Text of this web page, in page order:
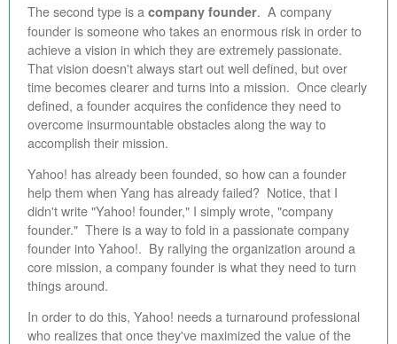
The second type is a company founder. A company
founder is someone who takes an enormous risk in order to
achieve a vision in which they are extremely passionate.
That vision doesn't always start out well defined, but over
time becomes clearer and turns into a mission. Once clearly
defined, a founder acquires the confidence they need to
overcome insurmountable obstacles along the way to
accomplish their mission.
Yahoo! has already been founded, so how can a founder
help them when Yang has already failed? Notice, that I
didn't write "Yahoo! founder," I simply wrote, "company
founder." There is a way to fold in a passionate company
founder into Yahoo!. By rallying the organization around a
core mission, a company founder is what they need to turn
things around.
In order to do this, Yahoo! needs a turnaround professional
who realizes that once they've maximized the value of the